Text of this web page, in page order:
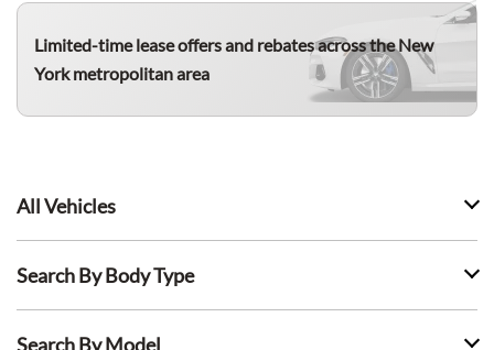
Limited-time lease offers and rebatesacross the New
York metropolitan area
All Vehicles
Search By Body Type
Search By Model